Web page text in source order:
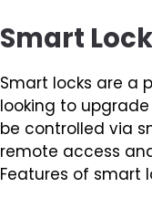
Smart
Smart locks are a
looking to
be controlled via
remote access
Features of smart